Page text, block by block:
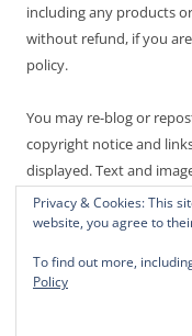
including any products
without refund, if you
policy.
You may re-blog or
copyright notice and
displayed. Text and
are endangered!
Privacy & Cookies: This
website, you agree to
To find out more,
Policy